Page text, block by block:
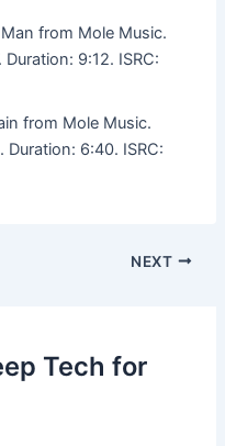
from Mole Music.
Duration: 9:12. ISRC:
from Mole Music.
Duration: 6:40. ISRC:
NEXT
Tech for